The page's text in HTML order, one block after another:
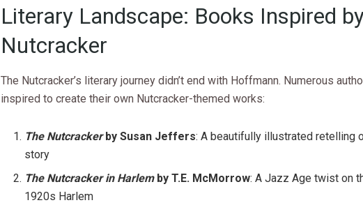
Literary Landscape: Books Inspired
Nutcracker
The Nutcracker’s literary journey didn’t end with Hoffmann. Numerous
inspired to create their own Nutcracker-themed works:
The Nutcrackerby Susan Jeffers: A beautifully illustrated retelling
story
The Nutcracker in Harlemby T.E. McMorrow: A Jazz Age twist on
1920s Harlem